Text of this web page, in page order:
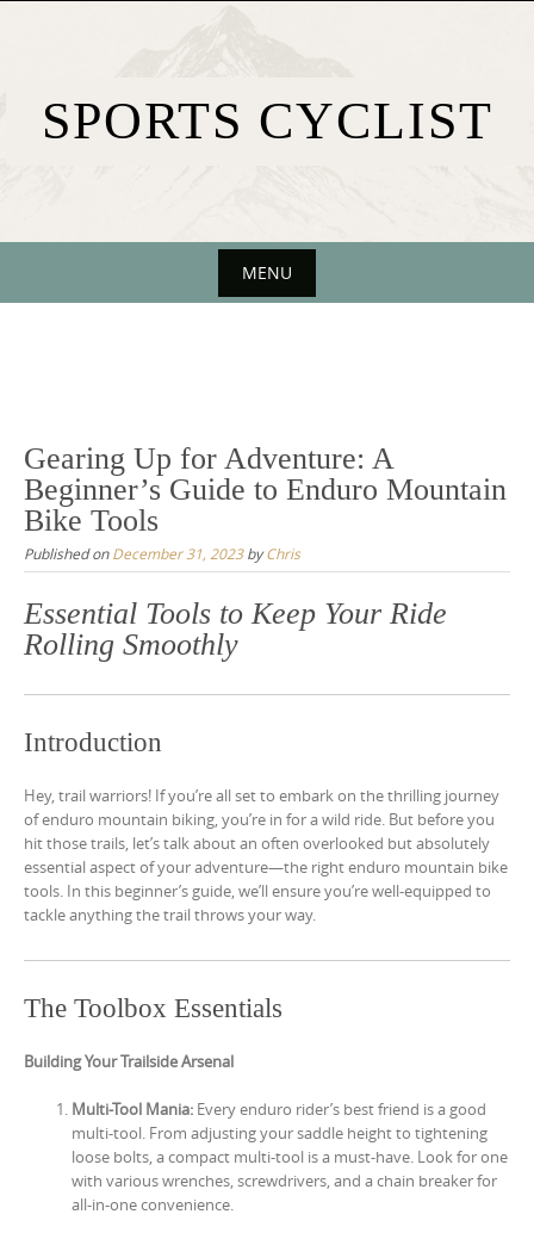
SPORTS CYCLIST
MENU
Gearing Up for Adventure: A
Beginner’s Guide to Enduro Mountain
Bike Tools
Published onDecember 31, 2023byChris
Essential Tools to Keep Your Ride
Rolling Smoothly
Introduction
Hey, trail warriors! If you’re all set to embark on the thrilling journey
of enduro mountain biking, you’re in for a wild ride. But before you
hit those trails, let’s talk about an often overlooked but absolutely
essential aspect of your adventure—the right enduro mountain bike
tools. In this beginner’s guide, we’ll ensure you’re well-equipped to
tackle anything the trail throws your way.
The Toolbox Essentials
Building Your Trailside Arsenal
Multi-Tool Mania: Every enduro rider’s best friend is a good
multi-tool. From adjusting your saddle height to tightening
loose bolts, a compact multi-tool is a must-have. Look for one
with various wrenches, screwdrivers, and a chain breaker for
all-in-one convenience.